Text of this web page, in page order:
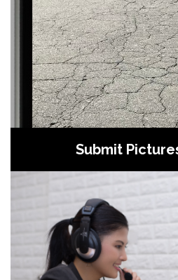
Submit pictures /
an estimate in 3
Submit
Contact our
discuss your